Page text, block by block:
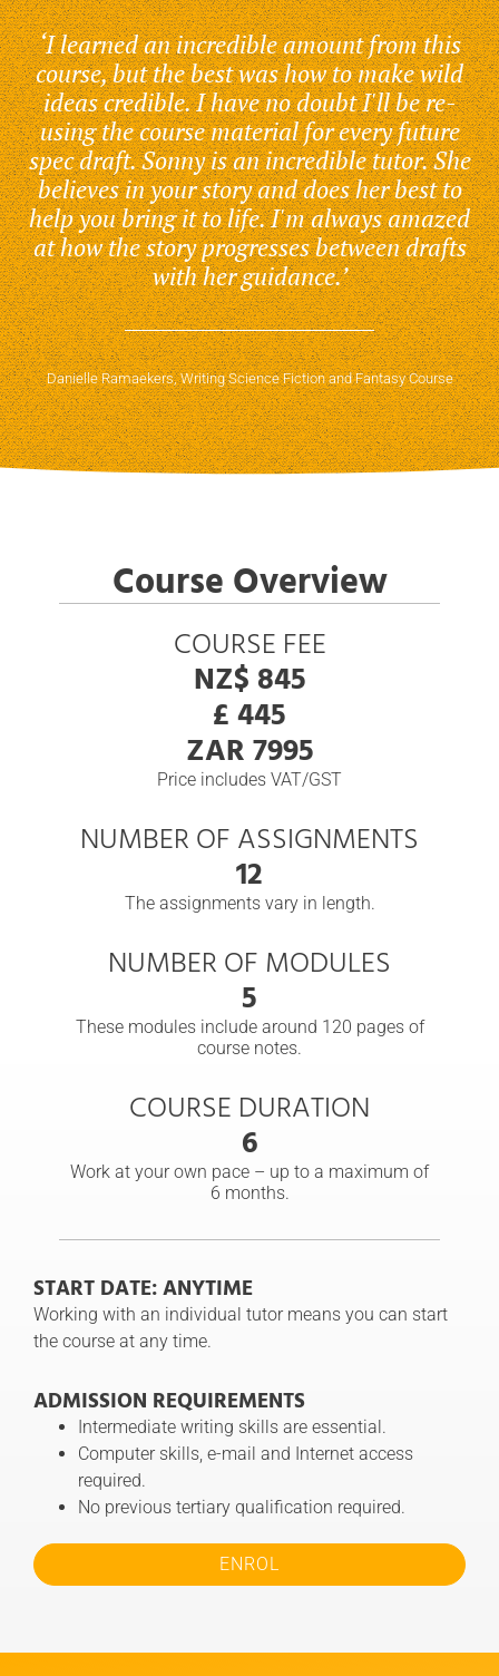
‘I learned an incredible amount from this
course, but the best was how to make wild
ideas credible. I have no doubt I'll be re-
using the course material for every future
spec draft. Sonny is an incredible tutor. She
believes in your story and does her best to
help you bring it to life. I'm always amazed
at how the story progresses between drafts
with her guidance.’
Danielle Ramaekers, Writing Science Fiction and Fantasy Course
Course Overview
COURSE FEE
NZ$ 845
£ 445
ZAR 7995
Price includes VAT/GST
NUMBER OF ASSIGNMENTS
12
The assignments vary in length.
NUMBER OF MODULES
5
These modules include around 120 pages of
course notes.
COURSE DURATION
6
Work at your own pace – up to a maximum of
6 months.
START DATE: ANYTIME
Working with an individual tutor means you can start
the course at any time.
ADMISSION REQUIREMENTS
Intermediate writing skills are essential.
Computer skills, e-mail and Internet access
required.
No previous tertiary qualification required.
ENROL